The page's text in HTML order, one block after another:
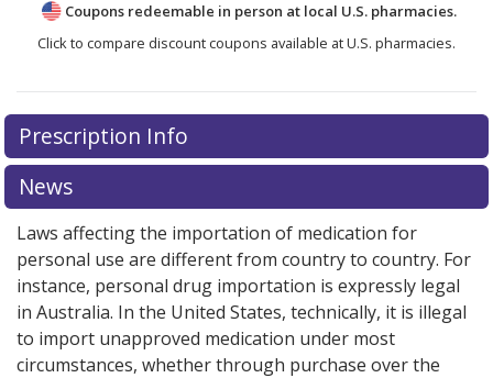
Coupons redeemable in person at local U.S. pharmacies.
Click to compare discount coupons available at U.S. pharmacies.
Prescription Info
News
Laws affecting the importation of medication for
personal use are different from country to country. For
instance, personal drug importation is expressly legal
in Australia. In the United States, technically, it is illegal
to import unapproved medication under most
circumstances, whether through purchase over the